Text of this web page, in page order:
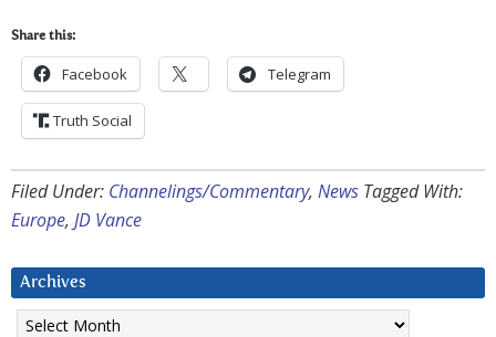
Share this:
Facebook Telegram
Truth Social
Filed Under: Channelings/Commentary, News Tagged With:
Europe, JD Vance
Archives
Archives